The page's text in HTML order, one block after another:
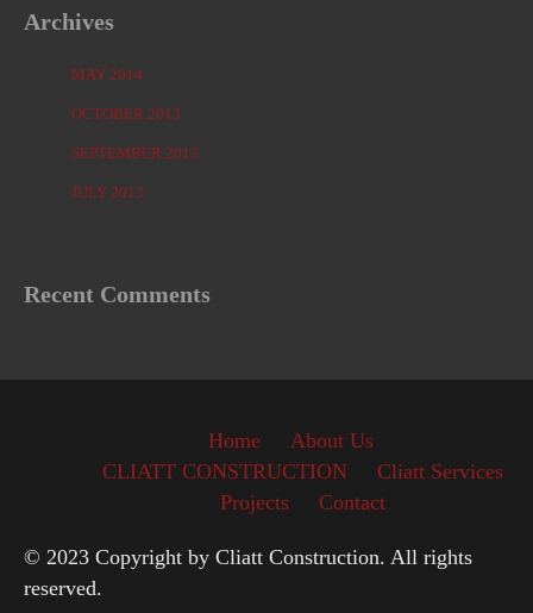
Archives
MAY 2014
OCTOBER 2013
SEPTEMBER 2013
JULY 2013
Recent Comments
Home
About Us
CLIATT CONSTRUCTION
Cliatt Services
Projects
Contact
© 2023 Copyright by Cliatt Construction. All rights
reserved.